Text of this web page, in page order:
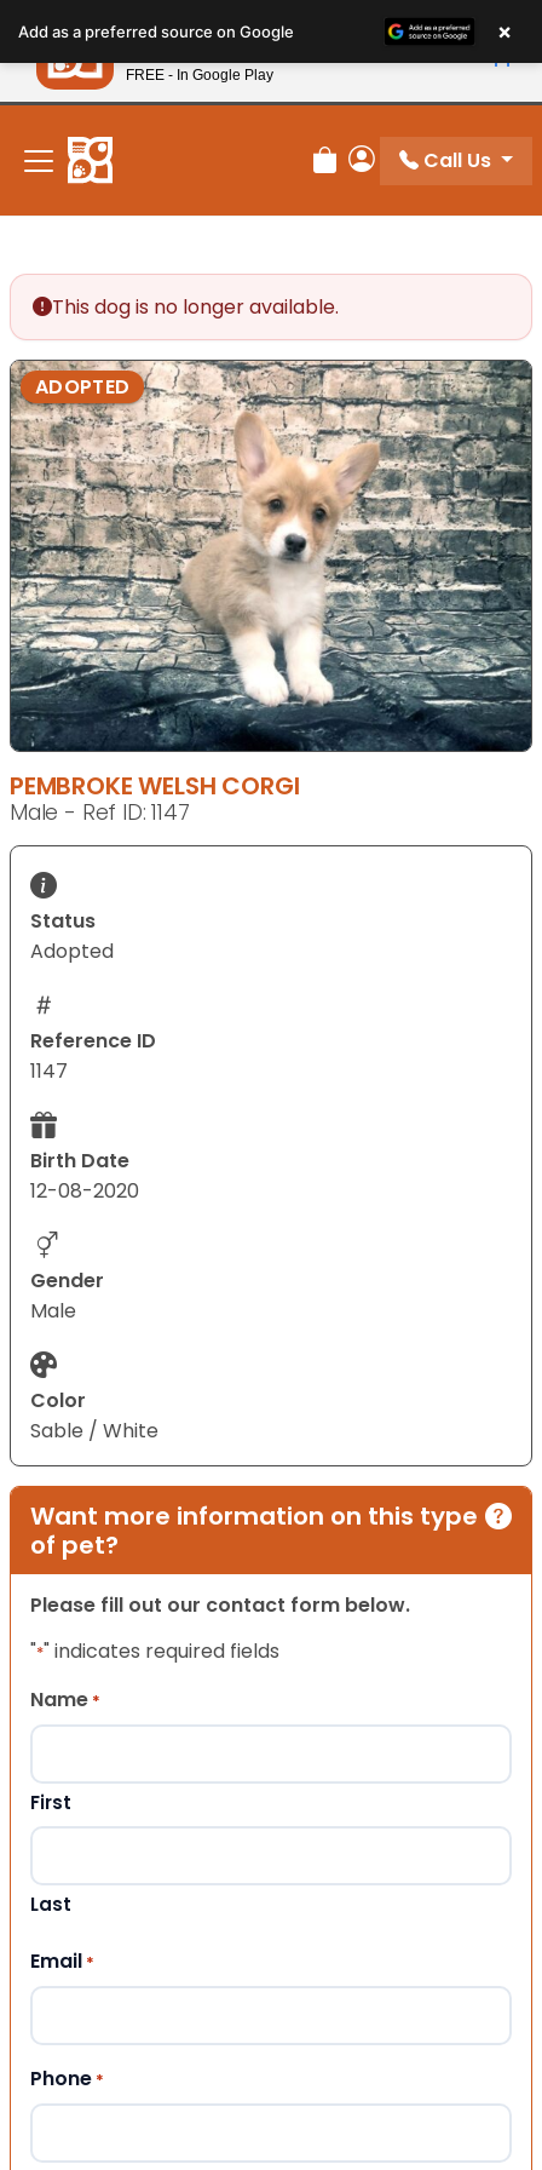
note:
This
website
includes
accessibility
system.
New! Subscribe and Save 10%
Review Order
My Account
Call Us
This dog is no longer available.
ADOPTED
PEMBROKE WELSH CORGI
Male - Ref ID: 1147
Status
Adopted
Reference ID
1147
Birth Date
12-08-2020
Gender
Male
Color
Sable / White
Want more information on this type
of pet?
Please fill out our contact form below.
"*" indicates required fields
Name *
First
Last
Email *
Phone *
Add as a preferred source on Google ×
Petland
FREE - In Google Play